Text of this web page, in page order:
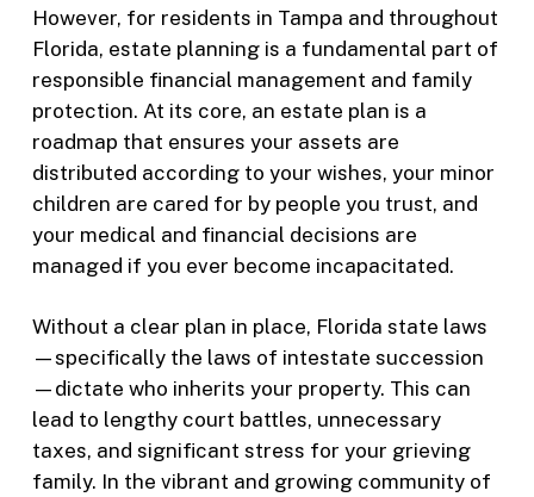
However, for residents in Tampa and throughout
Florida, estate planning is a fundamental part of
responsible financial management and family
protection. At its core, an estate plan is a
roadmap that ensures your assets are
distributed according to your wishes, your minor
children are cared for by people you trust, and
your medical and financial decisions are
managed if you ever become incapacitated.
Without a clear plan in place, Florida state laws
—specifically the laws of intestate succession
—dictate who inherits your property. This can
lead to lengthy court battles, unnecessary
taxes, and significant stress for your grieving
family. In the vibrant and growing community of